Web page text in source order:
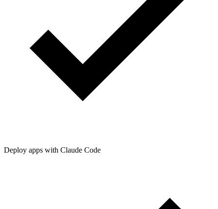
Deploy apps with Claude Code